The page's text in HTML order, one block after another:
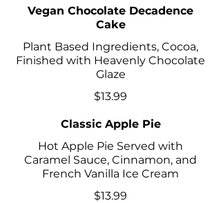
Vegan Chocolate Decadence
Cake
Plant Based Ingredients, Cocoa,
Finished with Heavenly Chocolate
Glaze
$13.99
Classic Apple Pie
Hot Apple Pie Served with
Caramel Sauce, Cinnamon, and
French Vanilla Ice Cream
$13.99